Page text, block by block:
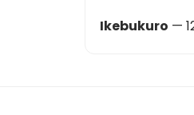
Ikebukuro —